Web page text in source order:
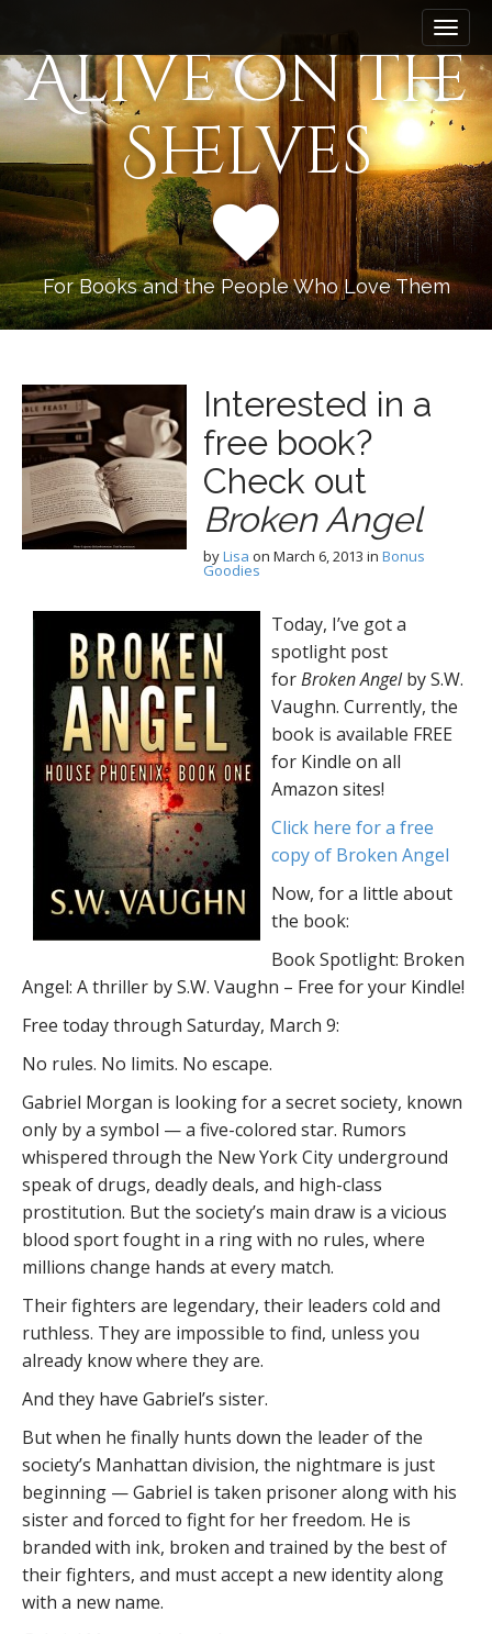
i
n
m
e
n
u
i
p
t
c
t
e
t
Alive on the
Shelves
For Books and the People Who Love Them
Interested in a
free book?
Check out
Broken Angel
byLisa on March 6, 2013 in Bonus
Goodies
Today, I’ve got a
spotlight post
forBroken Angelby S.W.
Vaughn. Currently, the
book is available FREE
for Kindle on all
Amazon sites!
Click here for a free
copy of Broken Angel
Now, for a little about
the book:
Book Spotlight: Broken
Angel: A thriller by S.W. Vaughn – Free for your Kindle!
Free today through Saturday, March 9:
No rules. No limits. No escape.
Gabriel Morgan is looking for a secret society, known
only by a symbol — a five-colored star. Rumors
whispered through the New York City underground
speak of drugs, deadly deals, and high-class
prostitution. But the society’s main draw is a vicious
blood sport fought in a ring with no rules, where
millions change hands at every match.
Their fighters are legendary, their leaders cold and
ruthless. They are impossible to find, unless you
already know where they are.
And they have Gabriel’s sister.
But when he finally hunts down the leader of the
society’s Manhattan division, the nightmare is just
beginning — Gabriel is taken prisoner along with his
sister and forced to fight for her freedom. He is
branded with ink, broken and trained by the best of
their fighters, and must accept a new identity along
with a new name.